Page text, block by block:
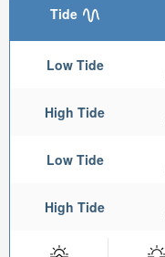
Tide
Low Tide
High Tide
Low Tide
High Tide